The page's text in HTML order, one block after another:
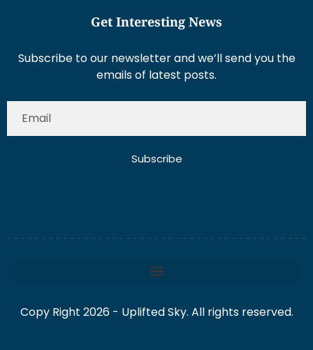
Get Interesting News
Subscribe to our newsletter and we’ll send you the
emails of latest posts.
Subscribe
Copy Right 2026 - Uplifted Sky. All rights reserved.